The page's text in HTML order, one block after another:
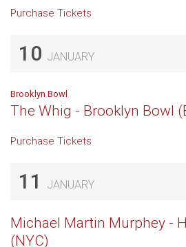
Purchase Tickets
10 JANUARY
Brooklyn Bowl
The Whig - Brooklyn Bowl
Purchase Tickets
11 JANUARY
Michael Martin Murphey -
(NYC)